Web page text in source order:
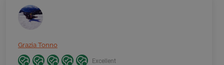
Grazia Tonno
Excellent